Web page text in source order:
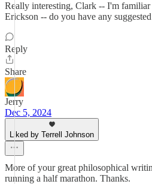
Really interesting, Clark -- I'm
Erickson -- do you have any
Reply
Share
Jerry
Dec 5, 2024
Liked by Terrell Johnson
More of your great philosophical
running a half marathon. Thanks.